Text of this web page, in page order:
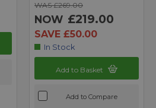
WAS £269.00
NOW £219.00
SAVE £50.00
In Stock
Add to Basket
Add to Compare